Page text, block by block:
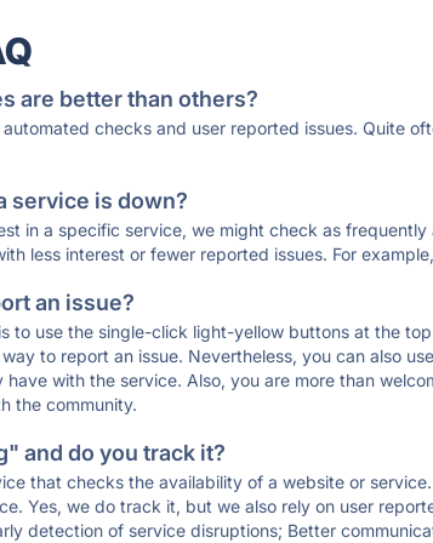
are better than others?
checks and user reported issues. Quite
service is down?
in a specific service, we might check as
less interest or fewer reported issues. For
an issue?
to use the single-click light-yellow buttons at the
to report an issue. Nevertheless, you can also
with the service. Also, you are more than
the community.
and do you track it?
that checks the availability of a website or
Yes, we do track it, but we also rely on user
detection of service disruptions; Better